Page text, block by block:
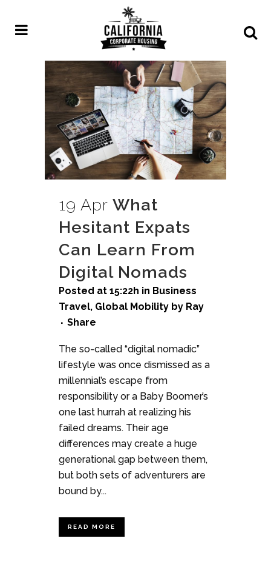
19 Apr What
Hesitant Expats
Can Learn From
Digital Nomads
Posted at 15:22h in Business
Travel, Global Mobility by Ray
Share
The so-called “digital nomadic”
lifestyle was once dismissed as a
millennial’s escape from
responsibility or a Baby Boomer’s
one last hurrah at realizing his
failed dreams. Their age
differences may create a huge
generational gap between them,
but both sets of adventurers are
bound by...
READ MORE